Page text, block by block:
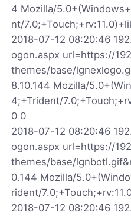
4 Mozilla/
nt/
2018-07-12 08:20:46
ogon.aspx url=https://
themes/base/
8.10.144 Mozilla/
4;+Trident/
0 0
2018-07-12 08:20:46
ogon.aspx url=https://
themes/base/
0.144 Mozilla/
rident/
2018-07-12 08:20:46